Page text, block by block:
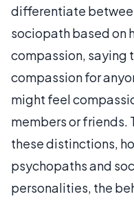
differentiate
sociopath based on
compassion, saying
compassion for
might feel
members or friends.
these distinctions,
psychopaths and
personalities, the